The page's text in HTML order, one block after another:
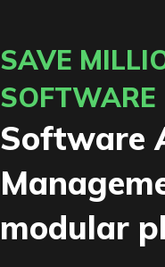
SAVE
SOFTWARE
Software
modular